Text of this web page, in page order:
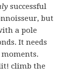
successful
but
a pole
It needs
climb the